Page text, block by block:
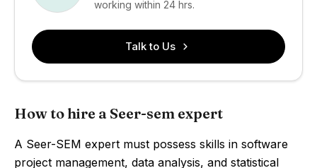
working within 24 hrs.
Talk to Us
How to hire a Seer-sem expert
A Seer-SEM expert must possess skills in software
project management, data analysis, and statistical